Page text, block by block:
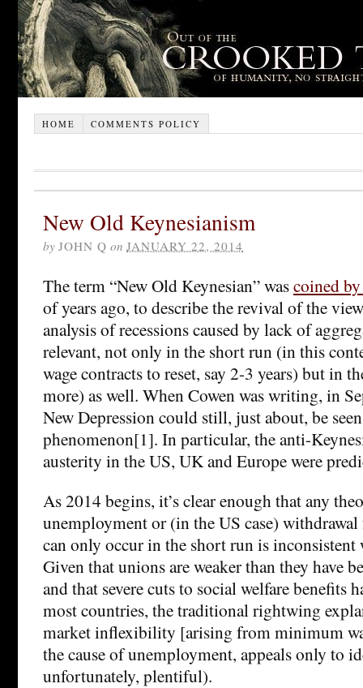
HOME COMMENTS POLICY
New Old Keynesianism
by JOHN Q on JANUARY 22, 2014
The term “New Old Keynesian” wascoined
of years ago, to describe the revival of the
analysis of recessions caused by lack of
relevant, not only in the short run (in this
wage contracts to reset, say 2-3 years) but in
more) as well. When Cowen was writing, in
New Depression could still, just about, be
phenomenon[1]. In particular, the anti-
austerity in the US, UK and Europe were
As 2014 begins, it’s clear enough that any
unemployment or (in the US case)
can only occur in the short run is inconsistent
Given that unions are weaker than they have
and that severe cuts to social welfare benefits
most countries, the traditional rightwing
market inflexibility [arising from minimum
the cause of unemployment, appeals only to
unfortunately, plentiful).